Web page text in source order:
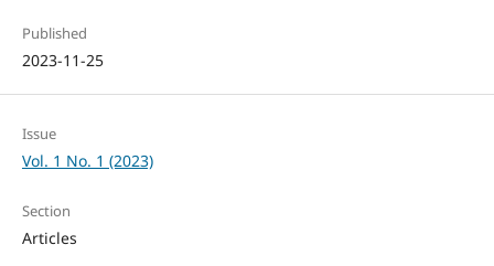
Published
2023-11-25
Issue
Vol. 1 No. 1 (2023)
Section
Articles